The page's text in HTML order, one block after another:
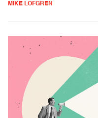
MIKE LOFGREN